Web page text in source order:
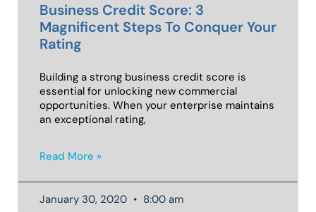
Business Credit Score: 3
Magnificent Steps To Conquer Your
Rating
Building a strong business credit score is
essential for unlocking new commercial
opportunities. When your enterprise maintains
an exceptional rating,
Read More »
January 30, 2020 8:00 am